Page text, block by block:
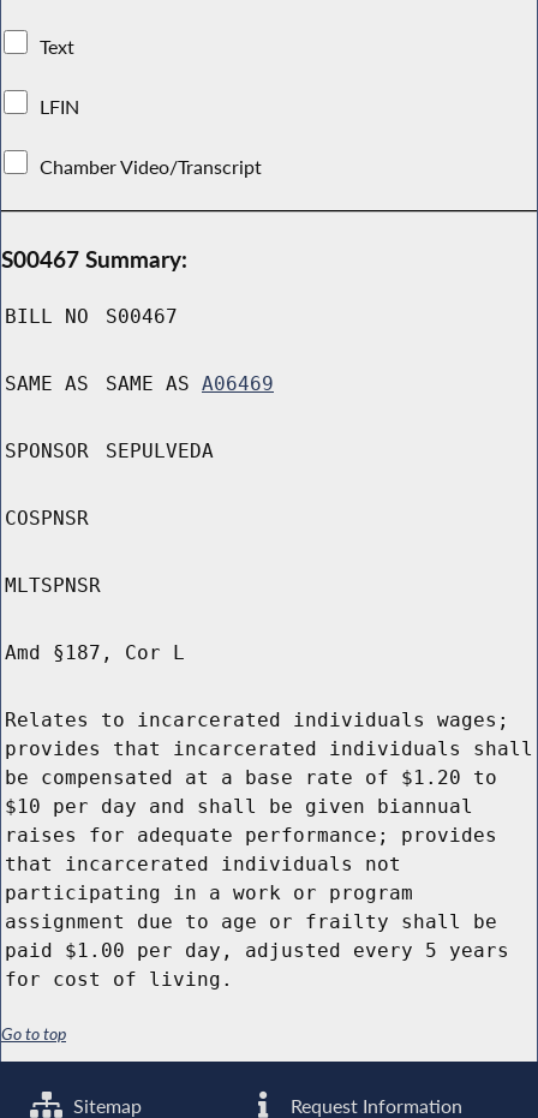
Text
LFIN
Chamber Video/Transcript
S00467 Summary:
BILL NO S00467
SAME AS SAME AS A06469
SPONSOR SEPULVEDA
COSPNSR
MLTSPNSR
Amd §187, Cor L
Relates to incarcerated individuals wages;
provides that incarcerated individuals shall
be compensated at a base rate of $1.20 to
$10 per day and shall be given biannual
raises for adequate performance; provides
that incarcerated individuals not
participating in a work or program
assignment due to age or frailty shall be
paid $1.00 per day, adjusted every 5 years
for cost of living.
Go to top
Sitemap Request Information